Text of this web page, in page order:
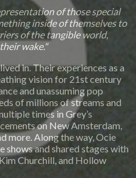
of those special
inside of themselves to
of the tangible world,
wake."
in. Their experiences as a
vision for 21st century
and unassuming pop
of millions of streams and
times in Grey’s
on New Amsterdam,
more. Along the way, Ocie
shows and shared stages with
Churchill, and Hollow